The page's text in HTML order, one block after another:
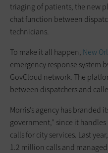
triaging of patients, the new
chat function between
technicians.
To make it all happen, New
emergency response system
GovCloud network. The
between dispatchers and
Morris’s agency has branded
government,” since it
calls for city services. Last
1.2 million calls and